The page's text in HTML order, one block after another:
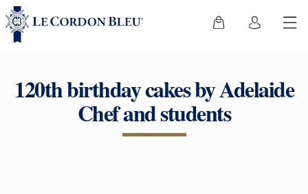
120th birthday cakes by Adelaide
Chef and students